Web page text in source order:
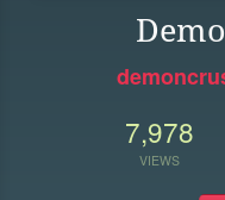
7,978
VIEWS